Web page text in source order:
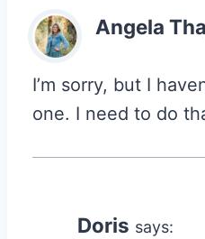
Angela
I’m sorry, but I
one. I need to do
Doris says: